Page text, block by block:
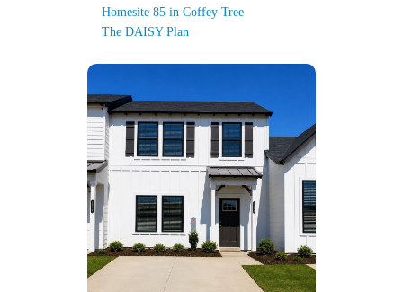
Homesite 85 in Coffey Tree
The DAISY Plan